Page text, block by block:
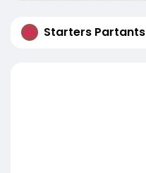
Starters Partants